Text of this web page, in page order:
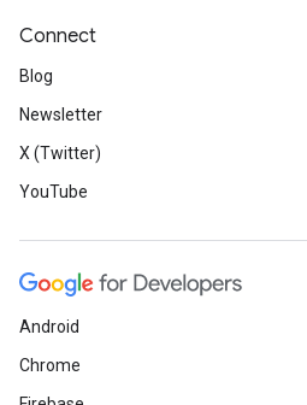
Connect
Blog
Newsletter
X (Twitter)
YouTube
Android
Chrome